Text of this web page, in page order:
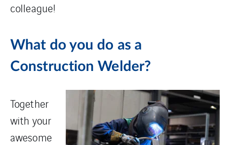
colleague!
What do you do as a
Construction Welder?
Together
with your
awesome